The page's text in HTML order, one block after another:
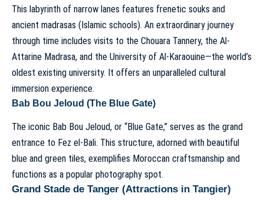
This labyrinth of narrow lanes features frenetic souks and
ancient madrasas (Islamic schools). An extraordinary journey
through time includes visits to the Chouara Tannery, the Al-
Attarine Madrasa, and the University of Al-Karaouine—the world’s
oldest existing university. It offers an unparalleled cultural
immersion experience.
Bab Bou Jeloud (The Blue Gate)
The iconic Bab Bou Jeloud, or “Blue Gate,” serves as the grand
entrance to Fez el-Bali. This structure, adorned with beautiful
blue and green tiles, exemplifies Moroccan craftsmanship and
functions as a popular photography spot.
Grand Stade de Tanger (Attractions in Tangier)